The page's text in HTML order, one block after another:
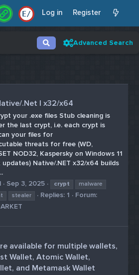
E/ Log in Register
Advanced Search
.Net | x32/x64
your .exe files Stub cleaning is
the last crypt, i.e. each crypt is
your files for
threats for free (WD,
NOD32, Kaspersky on Windows 11
Native/.NET x32/x64 builds
Sep 3, 2025 crypt
malware
stealer Replies: 1
Forum:
available for multiple wallets,
Wallet, Atomic Wallet,
and Metamask Wallet